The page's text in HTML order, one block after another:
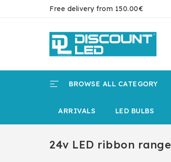
Free delivery from 150.00€
BROWSE ALL CATEGORY
ARRIVALS LED BULBS
24v LED ribbon range